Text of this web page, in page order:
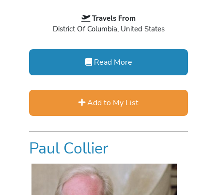
Travels From
District Of Columbia, United States
Read More
Add to My List
Paul Collier